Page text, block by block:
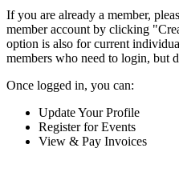
If you are already a member,
member account by clicking
option is also for current
members who need to login, but
Once logged in, you can:
Update Your Profile
Register for Events
View & Pay Invoices